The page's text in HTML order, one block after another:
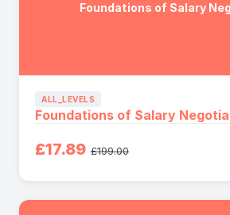
Foundations of Salary
ALL_LEVELS
Foundations of Salary
£17.89 £199.00